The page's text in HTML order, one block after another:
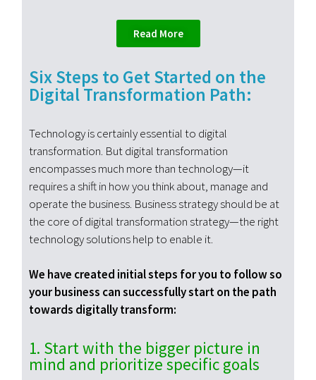
Read More
Six Steps to Get Started on the
Digital Transformation Path:
Technology is certainly essential to digital
transformation. But digital transformation
encompasses much more than technology—it
requires a shift in how you think about, manage and
operate the business. Business strategy should be at
the core of digital transformation strategy—the right
technology solutions help to enable it.
We have created initial steps for you to follow so
your business can successfully start on the path
towards digitally transform:
1. Start with the bigger picture in
mind and prioritize specific goals